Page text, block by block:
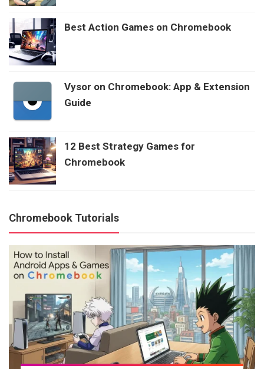
Best Action Games on Chromebook
Vysor on Chromebook: App & Extension
Guide
12 Best Strategy Games for
Chromebook
Chromebook Tutorials